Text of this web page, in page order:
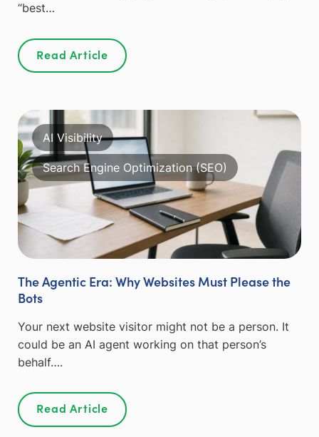
“best…
Read Article
AI Visibility
Search Engine Optimization (SEO)
The Agentic Era: Why Websites Must Please the
Bots
Your next website visitor might not be a person. It
could be an AI agent working on that person’s
behalf….
Read Article